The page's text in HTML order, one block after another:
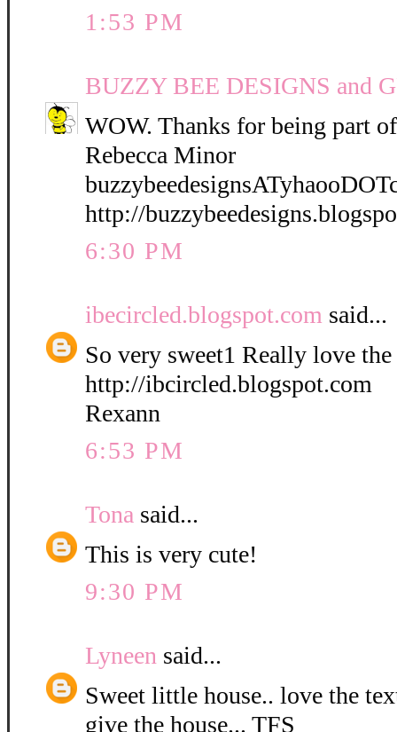
1:53 PM
BUZZY BEE DESIGNS and
WOW. Thanks for being part
Rebecca Minor
http://
6:30 PM
ibecircled.blogspot.com said...
So very sweet1 Really love
http://ibcircled.blogspot.com
Rexann
6:53 PM
Tona said...
This is very cute!
9:30 PM
Lyneen said...
Sweet little house.. love the
give the house... TFS